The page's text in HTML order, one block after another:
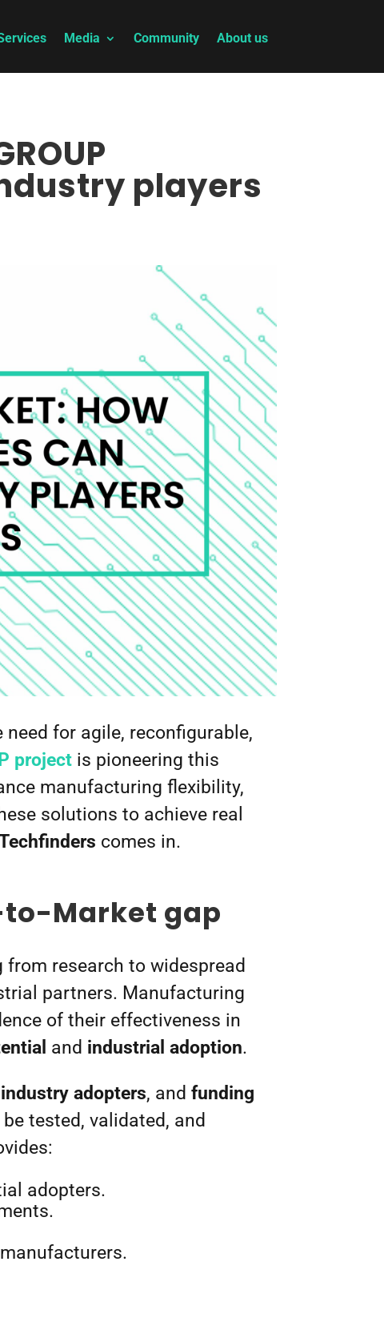
Media Community About us
players
for agile, reconfigurable,
project is pioneering this
manufacturing flexibility,
solutions to achieve real
comes in.
Market gap
from research to widespread
partners. Manufacturing
of their effectiveness in
and industrial adoption.
industry adopters, andfunding
tested, validated, and
adopters.